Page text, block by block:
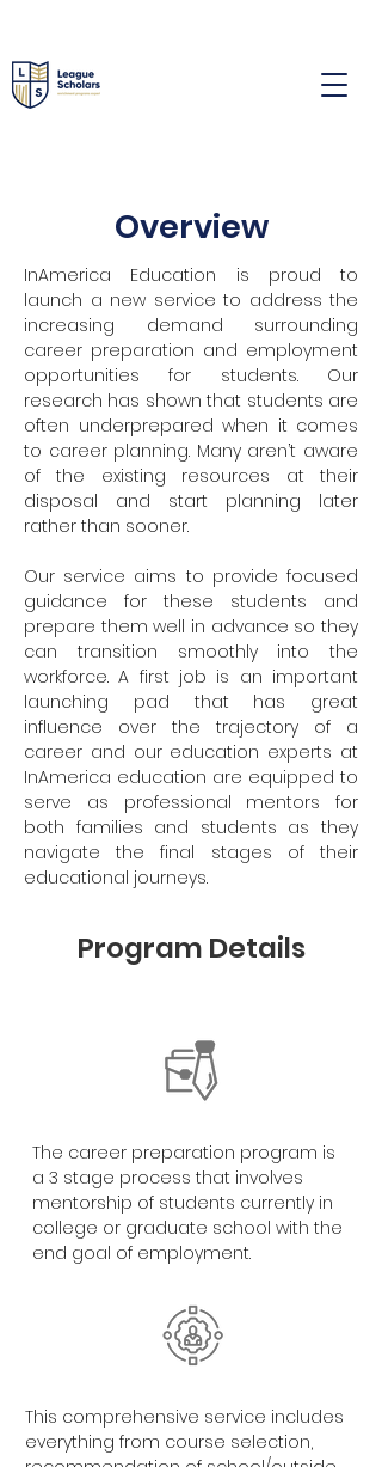
Overview
InAmerica Education is proud to
launch a new service to address the
increasing demand surrounding
career preparation and employment
opportunities for students. Our
research has shown that students are
often underprepared when it comes
to career planning. Many aren’t aware
of the existing resources at their
disposal and start planning later
rather than sooner.
Our service aims to provide focused
guidance for these students and
prepare them well in advance so they
can transition smoothly into the
workforce. A first job is an important
launching pad that has great
influence over the trajectory of a
career and our education experts at
InAmerica education are equipped to
serve as professional mentors for
both families and students as they
navigate the final stages of their
educational journeys.
Program Details
The career preparation program is
a 3 stage process that involves
mentorship of students currently in
college or graduate school with the
end goal of employment.
This comprehensive service includes
everything from course selection,